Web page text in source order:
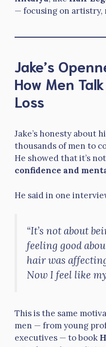
— focusing on artistry,
Jake’s
How Men
Loss
Jake’s honesty about
thousands of men to
He showed that it’s
confidence and
He said in one
“It’s not about
feeling good
hair was
Now I feel like
This is the same
men — from young
executives — to book